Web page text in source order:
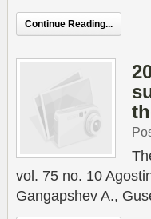
Continue Reading...
vol. 75 no. 10
Gangapshev A.,